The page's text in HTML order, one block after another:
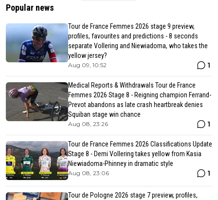
Popular news
Tour de France Femmes 2026 stage 9 preview,
profiles, favourites and predictions - 8 seconds
separate Vollering and Niewiadoma, who takes the
yellow jersey?
Aug 09, 10:52 1
Medical Reports & Withdrawals Tour de France
Femmes 2026 Stage 8 - Reigning champion Ferrand-
Prevot abandons as late crash heartbreak denies
Squiban stage win chance
Aug 08, 23:26 1
Tour de France Femmes 2026 Classifications Update
Stage 8 - Demi Vollering takes yellow from Kasia
Niewiadoma-Phinney in dramatic style
Aug 08, 23:06 1
Tour de Pologne 2026 stage 7 preview, profiles,